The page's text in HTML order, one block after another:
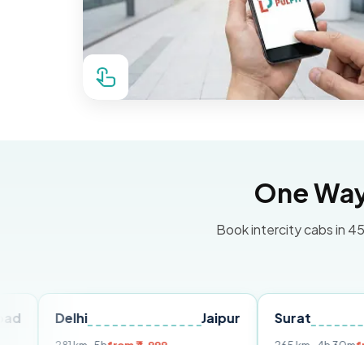
One
Book intercity cabs in
Surat